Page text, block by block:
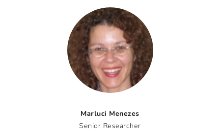
Marluci Menezes
Senior Researcher